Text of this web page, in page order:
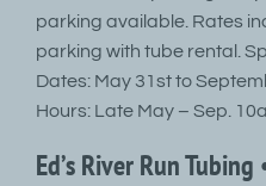
parking available. Rates
parking with tube rental.
Dates: May 31st to
Hours: Late May – Sep.
Ed’s River Run